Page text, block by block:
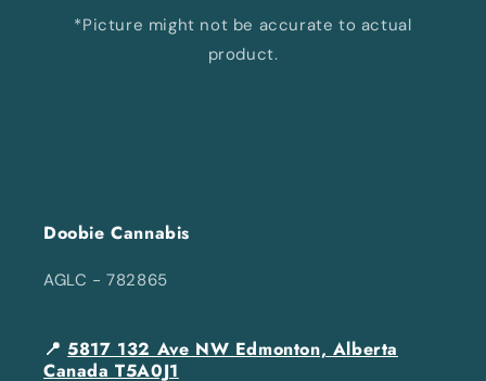
*Picture might not be accurate to actual
product.
Doobie Cannabis
AGLC - 782865
📍5817 132 Ave NW Edmonton, Alberta
Canada T5A0J1